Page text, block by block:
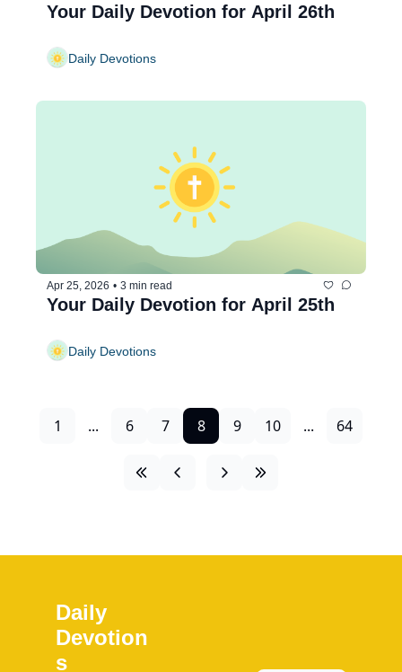
Your Daily Devotion for April 26th
Daily Devotions
Apr 25, 2026 • 3 min read
Your Daily Devotion for April 25th
Daily Devotions
1 ... 6 7 8 9 10 ... 64
Daily
Devotion
s